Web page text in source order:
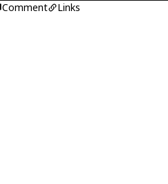
Comment Links